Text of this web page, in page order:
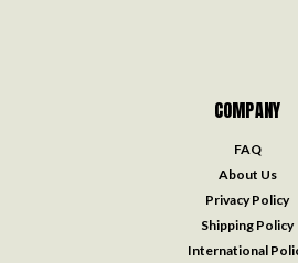
COMPANY
FAQ
About Us
Privacy Policy
Shipping Policy
International